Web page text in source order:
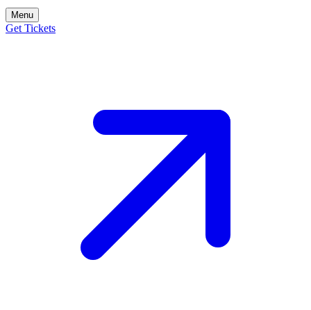
Menu
Get Tickets